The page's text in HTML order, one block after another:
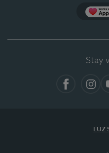
Stay
LUZ